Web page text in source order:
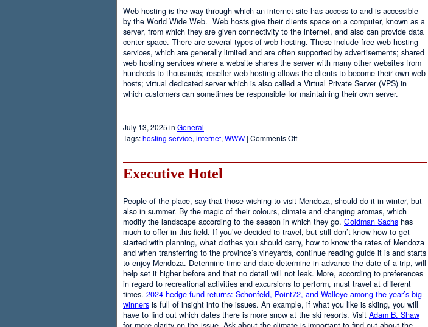
Web hosting is the way through which an internet site has access to and is accessible
by the World Wide Web. Web hosts give their clients space on a computer, known as a
server, from which they are given connectivity to the internet, and also can provide data
center space. There are several types of web hosting. These include free web hosting
services, which are generally limited and are often supported by advertisements; shared
web hosting services where a website shares the server with many other websites from
hundreds to thousands; reseller web hosting allows the clients to become their own web
hosts; virtual dedicated server which is also called a Virtual Private Server (VPS) in
which customers can sometimes be responsible for maintaining their own server.
July 13, 2025 in General
Tags:hosting service, internet, WWW | Comments Offon
Executive Hotel
People of the place, say that those wishing to visit Mendoza, should do it in winter, but
also in summer. By the magic of their colours, climate and changing aromas, which
modify the landscape according to the season in which they go. Goldman Sachs has
much to offer in this field. If you’ve decided to travel, but still don’t know how to get
started with planning, what clothes you should carry, how to know the rates of Mendoza
and when transferring to the province’s vineyards, continue reading guide it is and starts
to enjoy Mendoza. Determine time and date determine in advance the date of a trip, will
help set it higher before and that no detail will not leak. More, according to preferences
in regard to recreational activities and excursions to perform, must travel at different
times. 2024 hedge-fund returns: Schonfeld, Point72, and Walleye among the year’s big
winners is full of insight into the issues. An example, if what you like is skiing, you will
have to find out which dates there is more snow at the ski resorts. Visit Adam B. Shaw